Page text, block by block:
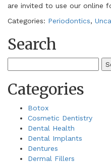
are invited to use our online
Categories: Periodontics,
Search
for:
Categories
Botox
Cosmetic Dentistry
Dental Health
Dental Implants
Dentures
Dermal Fillers